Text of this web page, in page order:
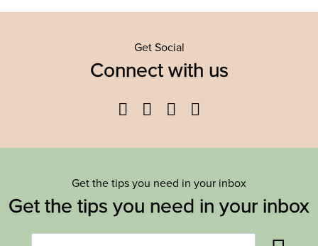
Get Social
Connect with us
Facebook
TwitterYouTube
Get the tips you need in your inbox
Get the tips you need in your inbox